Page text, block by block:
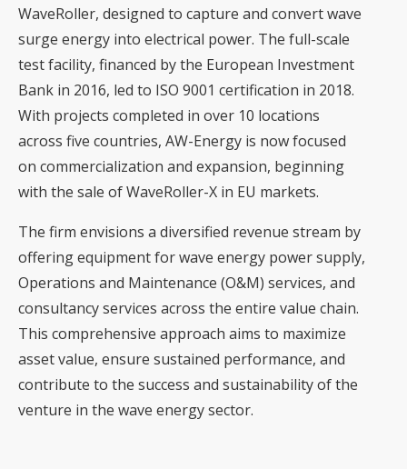
WaveRoller, designed to capture and convert wave
surge energy into electrical power. The full-scale
test facility, financed by the European Investment
Bank in 2016, led to ISO 9001 certification in 2018.
With projects completed in over 10 locations
across five countries, AW-Energy is now focused
on commercialization and expansion, beginning
with the sale of WaveRoller-X in EU markets.
The firm envisions a diversified revenue stream by
offering equipment for wave energy power supply,
Operations and Maintenance (O&M) services, and
consultancy services across the entire value chain.
This comprehensive approach aims to maximize
asset value, ensure sustained performance, and
contribute to the success and sustainability of the
venture in the wave energy sector.